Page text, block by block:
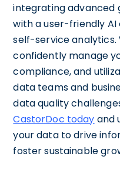
integrating advanced
with a user-friendly
self-service analytics.
confidently manage
compliance, and
data teams and
data quality
CastorDoc today and
your data to drive
foster sustainable